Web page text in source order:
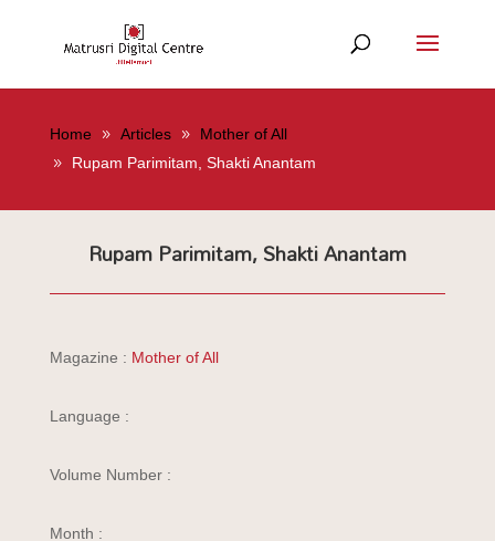
Home Articles
Mother of All
Rupam Parimitam, Shakti Anantam
Rupam Parimitam, Shakti Anantam
Magazine : Mother of All
Language :
Volume Number :
Month :